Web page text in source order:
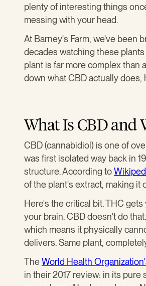
plenty of interesting things
messing with your head.
At Barney's Farm, we've been
decades watching these
plant is far more complex than
down what CBD actually
What Is CBD and
CBD (cannabidiol) is one of
was first isolated way back in
structure. According to
of the plant's extract, making it
Here's the critical bit. THC
your brain. CBD doesn't do
which means it physically
delivers. Same plant,
TheWorld Health
in their 2017 review: in its